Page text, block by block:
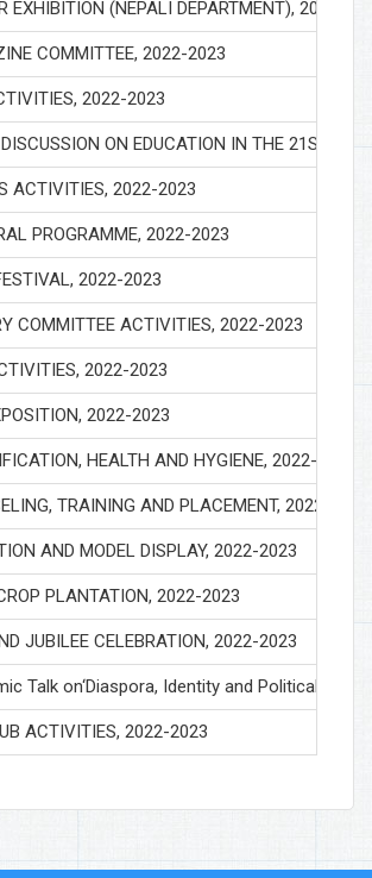
EXHIBITION (NEPALI DEPARTMENT), 2022-
COMMITTEE, 2022-2023
2022-2023
ON EDUCATION IN THE 21ST
ACTIVITIES, 2022-2023
PROGRAMME, 2022-2023
2022-2023
COMMITTEE ACTIVITIES, 2022-2023
2022-2023
2022-2023
HEALTH AND HYGIENE, 2022-2023
TRAINING AND PLACEMENT, 2022-2023
AND MODEL DISPLAY, 2022-2023
PLANTATION, 2022-2023
JUBILEE CELEBRATION, 2022-2023
Talk on‘Diaspora, Identity and Political
ACTIVITIES, 2022-2023